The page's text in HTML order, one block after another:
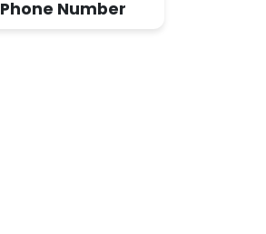
Phone Number